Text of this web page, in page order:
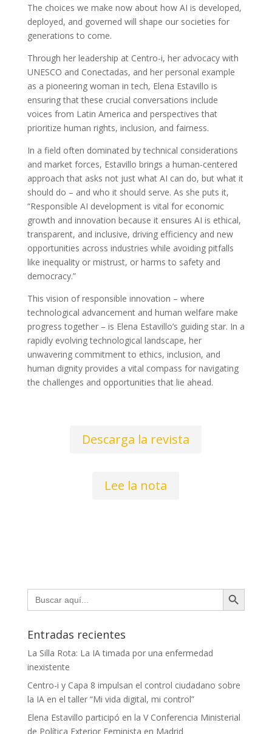
The choices we make now about how AI is developed,
deployed, and governed will shape our societies for
generations to come.
Through her leadership at Centro-i, her advocacy with
UNESCO and Conectadas, and her personal example
as a pioneering woman in tech, Elena Estavillo is
ensuring that these crucial conversations include
voices from Latin America and perspectives that
prioritize human rights, inclusion, and fairness.
In a field often dominated by technical considerations
and market forces, Estavillo brings a human-centered
approach that asks not just what AI can do, but what it
should do – and who it should serve. As she puts it,
“Responsible AI development is vital for economic
growth and innovation because it ensures AI is ethical,
transparent, and inclusive, driving efficiency and new
opportunities across industries while avoiding pitfalls
like inequality or mistrust, or harms to safety and
democracy.”
This vision of responsible innovation – where
technological advancement and human welfare make
progress together – is Elena Estavillo’s guiding star. In a
rapidly evolving technological landscape, her
unwavering commitment to ethics, inclusion, and
human dignity provides a vital compass for navigating
the challenges and opportunities that lie ahead.
Descarga la revista
Lee la nota
Buscar: Botón de búsqueda
Entradas recientes
La Silla Rota: La IA timada por una enfermedad
inexistente
Centro-i y Capa 8 impulsan el control ciudadano sobre
la IA en el taller “Mi vida digital, mi control”
Elena Estavillo participó en la V Conferencia Ministerial
de Política Exterior Feminista en Madrid